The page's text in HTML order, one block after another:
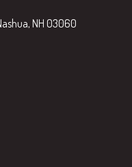
NH 03060